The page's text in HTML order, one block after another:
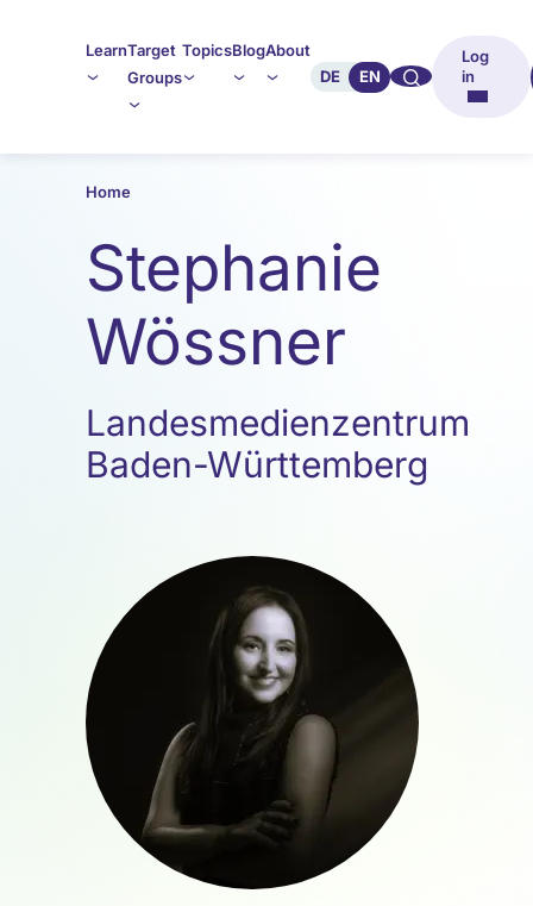
LearnTarget
Groups
TopicsBlogAbout
DE
EN 🔍︎︎
Log
in
Home
Stephanie
Wössner
Landesmedienzentrum
Baden-Württemberg